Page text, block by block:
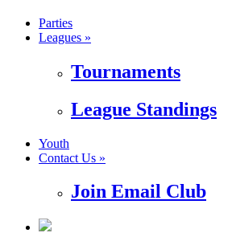
Parties
Leagues »
Tournaments
League Standings
Youth
Contact Us »
Join Email Club